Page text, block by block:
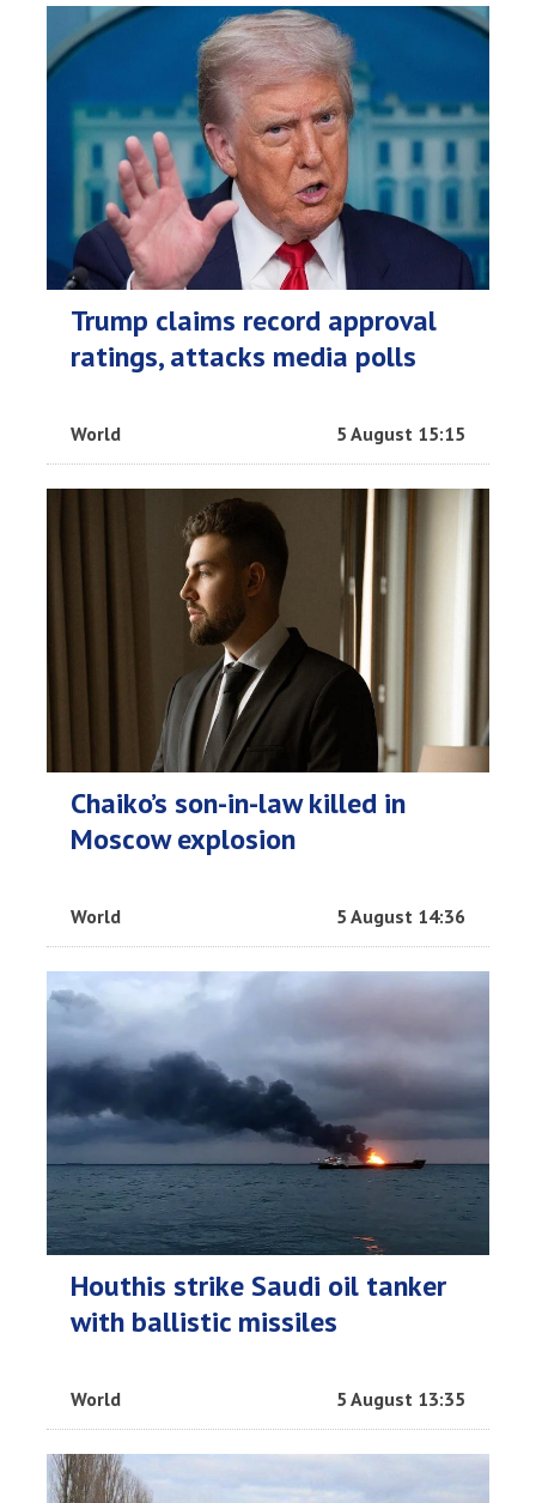
Trump claims record approval
ratings, attacks media polls
World 5 August 15:15
Chaiko’s son-in-law killed in
Moscow explosion
World 5 August 14:36
Houthis strike Saudi oil tanker
with ballistic missiles
World 5 August 13:35